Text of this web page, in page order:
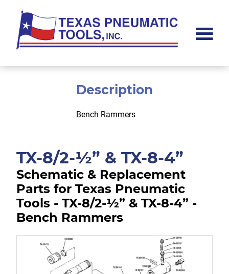
main
content
footer
Pneumatic
TX-8/2-½” & TX-8-4”
Schematic & Replacement
Parts for Texas Pneumatic
Tools - TX-8/2-½” & TX-8-4” -
Bench Rammers
Description
Bench Rammers